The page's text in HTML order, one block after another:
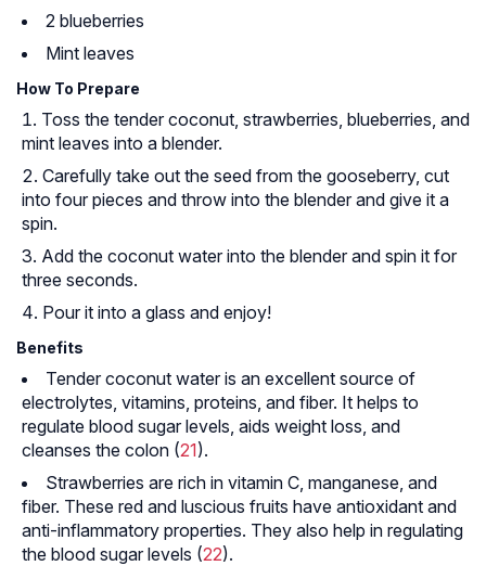
2 blueberries
Mint leaves
How To Prepare
Toss the tender coconut, strawberries, blueberries, and
mint leaves into a blender.
Carefully take out the seed from the gooseberry, cut
into four pieces and throw into the blender and give it a
spin.
Add the coconut water into the blender and spin it for
three seconds.
Pour it into a glass and enjoy!
Benefits
Tender coconut water is an excellent source of
electrolytes, vitamins, proteins, and fiber. It helps to
regulate blood sugar levels, aids weight loss, and
cleanses the colon (21).
Strawberries are rich in vitamin C, manganese, and
fiber. These red and luscious fruits have antioxidant and
anti-inflammatory properties. They also help in regulating
the blood sugar levels (22).